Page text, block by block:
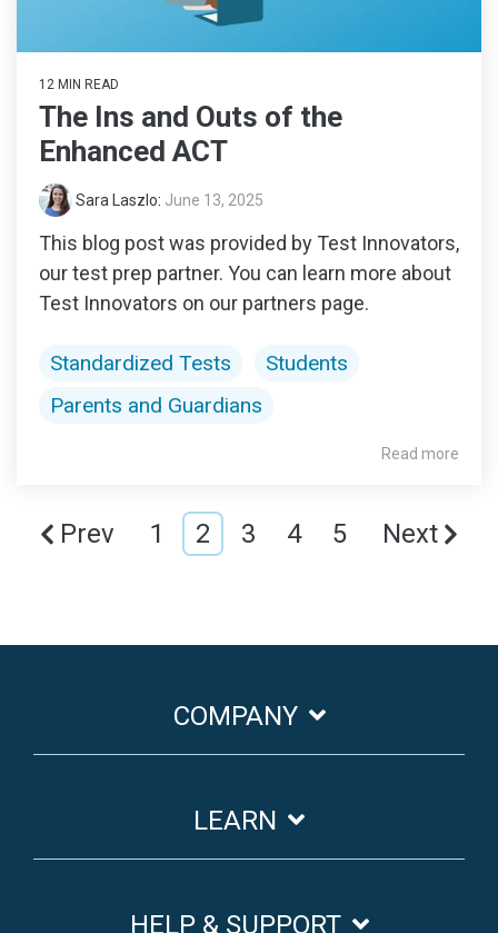
12 MIN READ
The Ins and Outs of the
Enhanced ACT
Sara Laszlo: June 13, 2025
This blog post was provided by Test Innovators,
our test prep partner. You can learn more about
Test Innovators on our partners page.
Standardized Tests
Students
Parents and Guardians
Read more
Prev 1 2 3 4 5 Next
COMPANY
LEARN
HELP & SUPPORT